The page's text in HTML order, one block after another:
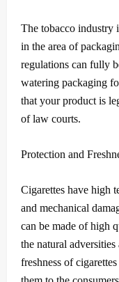
The tobacco industry
in the area of
regulations can fully
watering packaging
that your product is
of law courts.
Protection and
Cigarettes have high
and mechanical
can be made of high
the natural
freshness of